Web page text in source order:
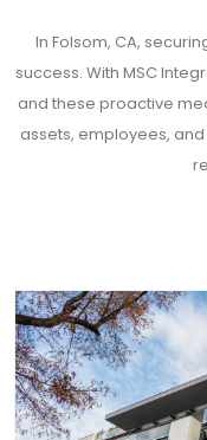
In Folsom, CA,
success. With MSC
and these proactive
assets, employees,